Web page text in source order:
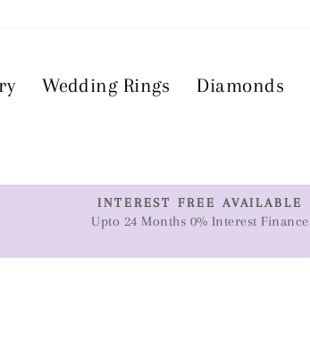
Wedding Rings Diamonds
Pause
INTEREST FREE AVAILABLE
Upto 24 Months 0% Interest Finance